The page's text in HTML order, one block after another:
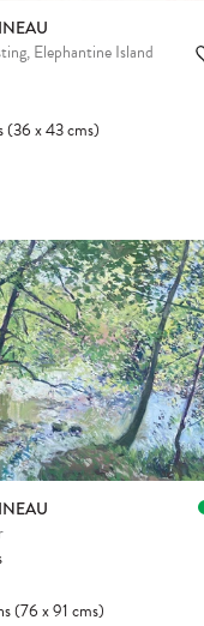
Elephantine Island
(36x43cms)
(76x91cms)